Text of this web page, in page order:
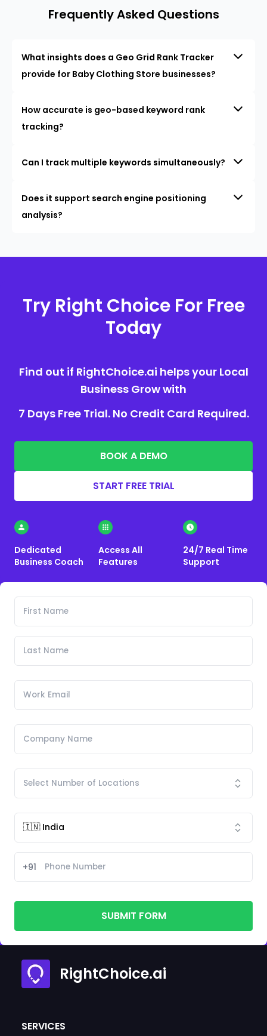
Frequently Asked Questions
What insights does a Geo Grid Rank Tracker
provide for Baby Clothing Store businesses?
How accurate is geo-based keyword rank
tracking?
Can I track multiple keywords simultaneously?
Does it support search engine positioning
analysis?
Try Right Choice For Free
Today
Find out if RightChoice.ai helps your Local
Business Grow with
7 Days Free Trial. No Credit Card Required.
BOOK A DEMO
START FREE TRIAL
Dedicated
Business Coach
Access All
Features
24/7 Real Time
Support
+91
SUBMIT FORM
RightChoice.ai
SERVICES